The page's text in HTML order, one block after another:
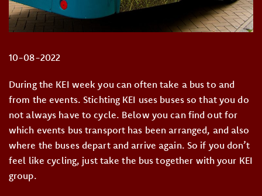
10-08-2022
During the KEI week you can often take a bus to and
from the events. Stichting KEI uses buses so that you do
not always have to cycle. Below you can find out for
which events bus transport has been arranged, and also
where the buses depart and arrive again. So if you don’t
feel like cycling, just take the bus together with your KEI
group.